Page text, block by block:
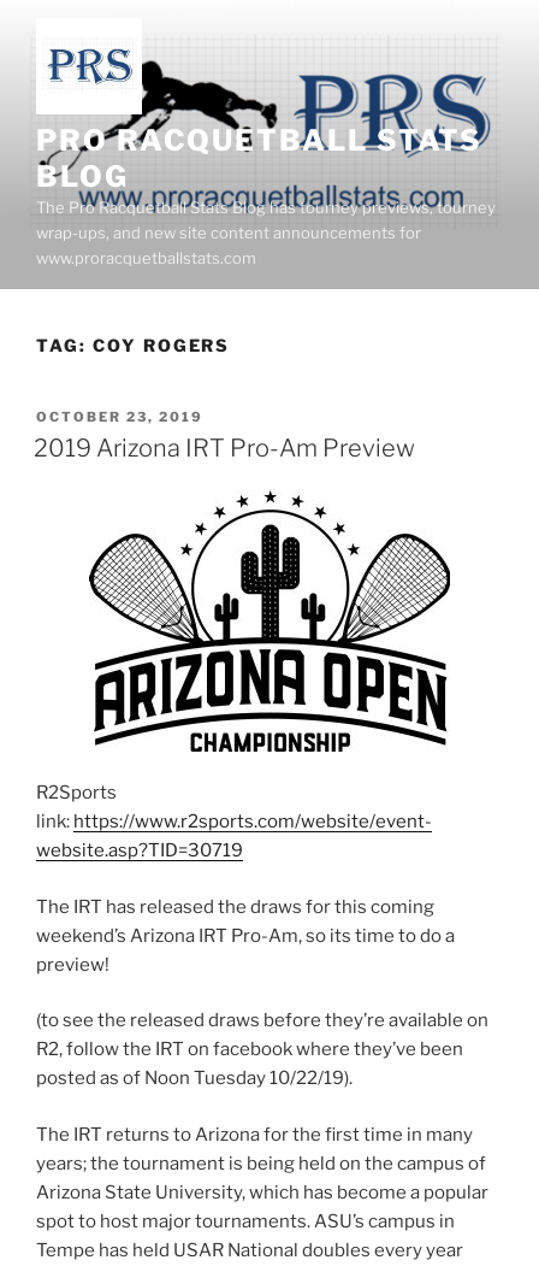
content
PRO RACQUETBALL STATS
BLOG
The Pro Racquetball Stats Blog has tourney previews, tourney
wrap-ups, and new site content announcements for
www.proracquetballstats.com
TAG: COY ROGERS
POSTED
ON
OCTOBER 23, 2019
2019 Arizona IRT Pro-Am Preview
R2Sports
link: https://www.r2sports.com/website/event-
website.asp?TID=30719
The IRT has released the draws for this coming
weekend’s Arizona IRT Pro-Am, so its time to do a
preview!
(to see the released draws before they’re available on
R2, follow the IRT on facebook where they’ve been
posted as of Noon Tuesday 10/22/19).
The IRT returns to Arizona for the first time in many
years; the tournament is being held on the campus of
Arizona State University, which has become a popular
spot to host major tournaments. ASU’s campus in
Tempe has held USAR National doubles every year